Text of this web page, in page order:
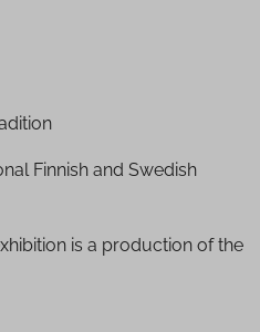
Finnish and Swedish
is a production of the